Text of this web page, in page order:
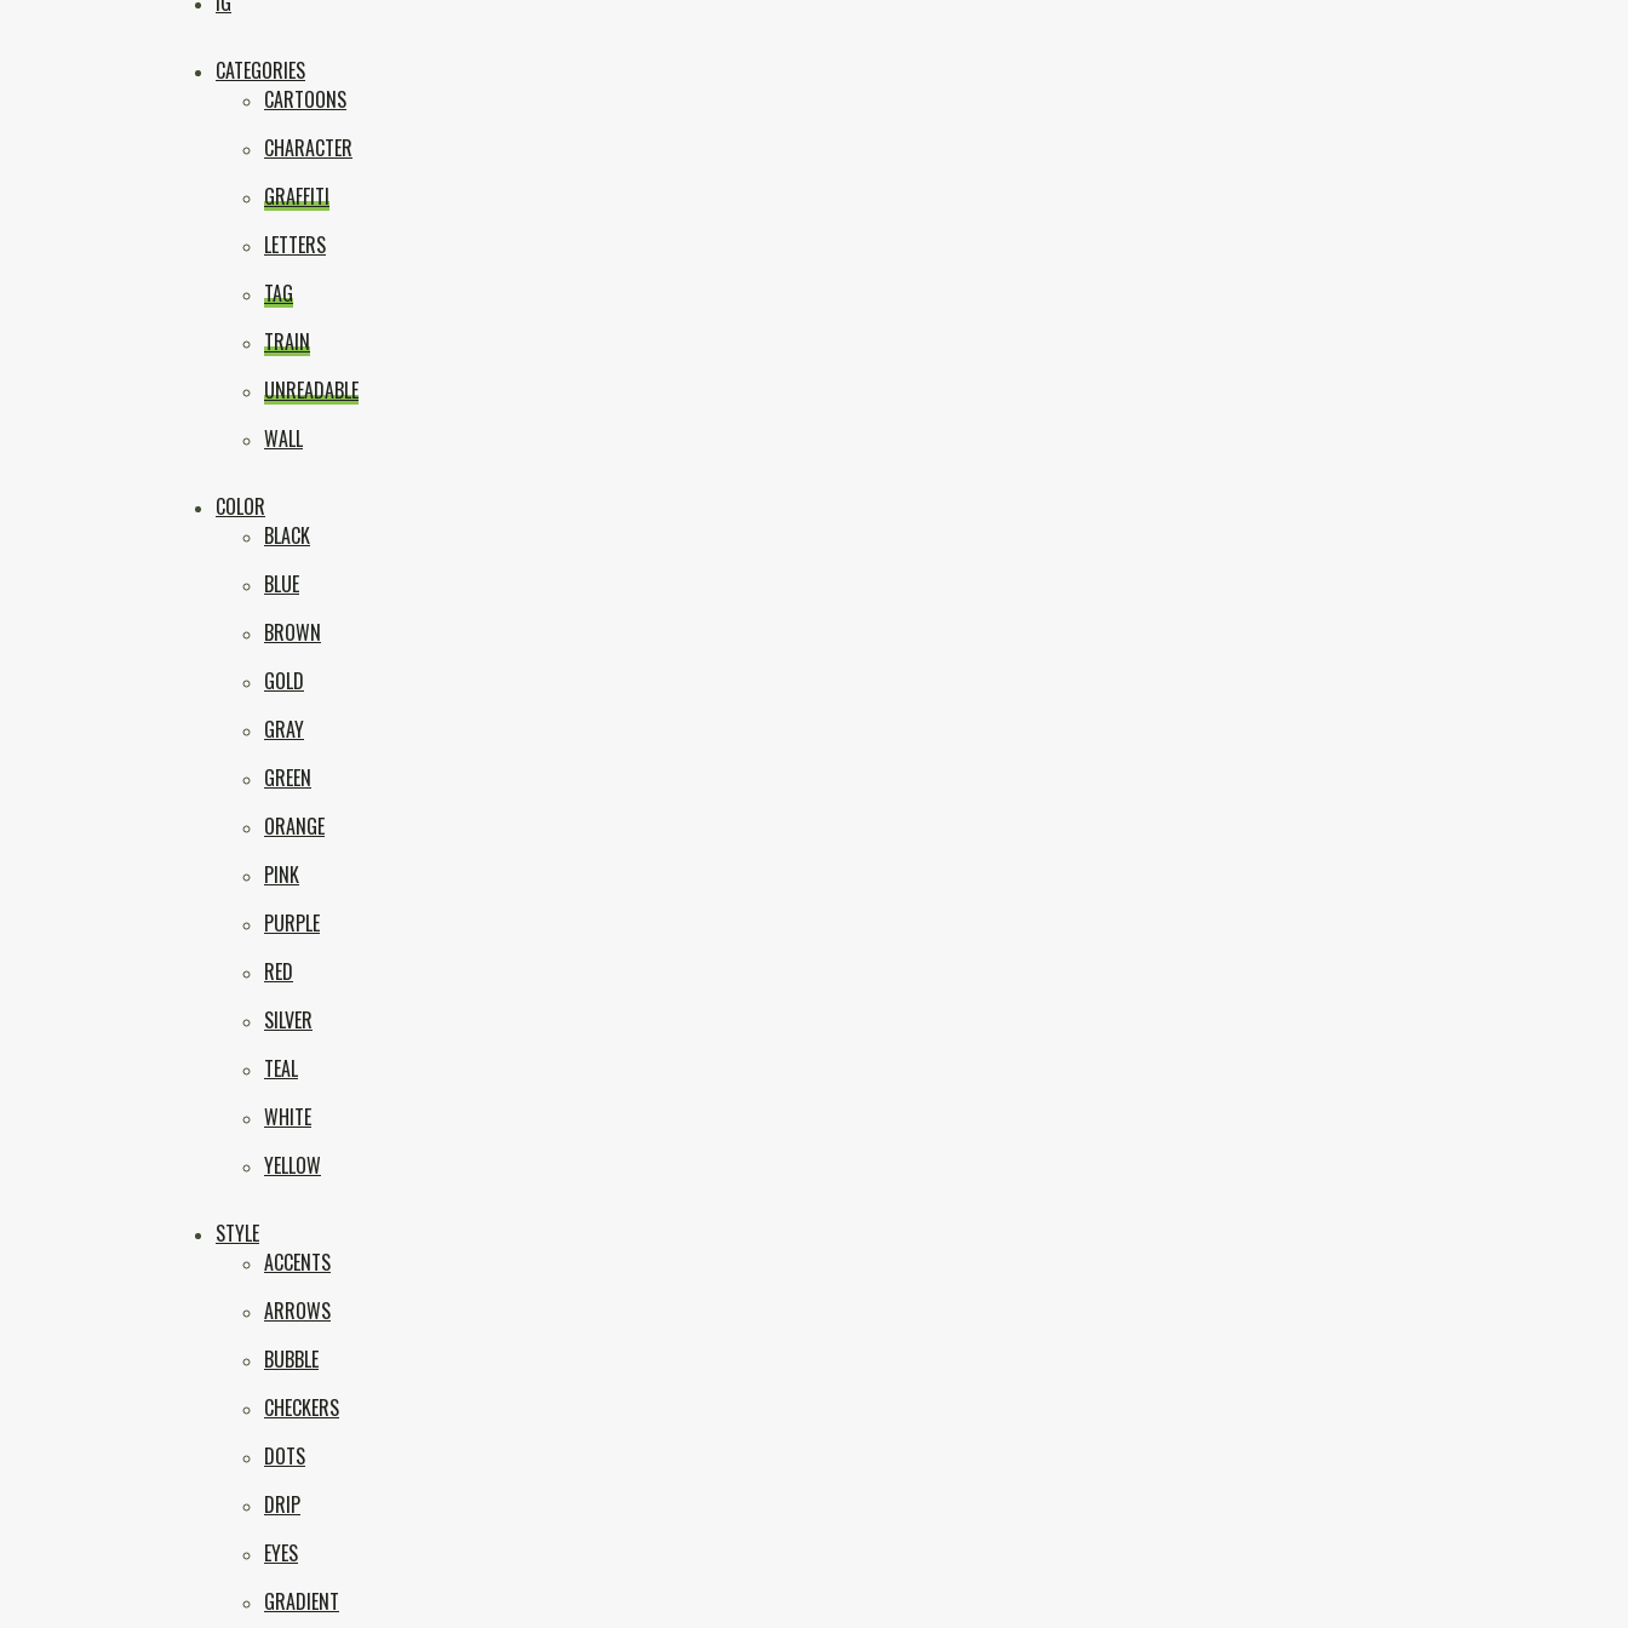
CATEGORIES
CARTOONS
CHARACTER
GRAFFITI
LETTERS
TAG
TRAIN
UNREADABLE
WALL
COLOR
BLACK
BLUE
BROWN
GOLD
GRAY
GREEN
ORANGE
PINK
PURPLE
RED
SILVER
TEAL
WHITE
YELLOW
STYLE
ACCENTS
ARROWS
BUBBLE
CHECKERS
DOTS
DRIP
EYES
GRADIENT